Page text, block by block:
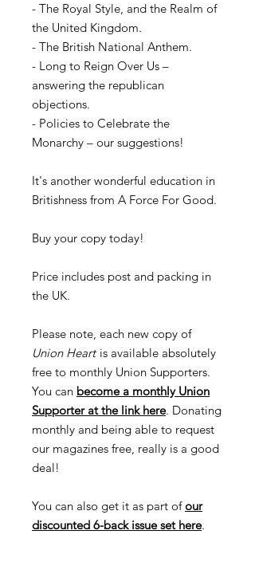
- The Royal Style, and the Realm of
the United Kingdom.
- The British National Anthem.
- Long to Reign Over Us –
answering the republican
objections.
- Policies to Celebrate the
Monarchy – our suggestions!
It's another wonderful education in
Britishness from A Force For Good.
Buy your copy today!
Price includes post and packing in
the UK.
Please note, each new copy of
Union Heartis available absolutely
free to monthly Union Supporters.
You can become a monthly Union
Supporter at the link here. Donating
monthly and being able to request
our magazines free, really is a good
deal!
You can also get it as part ofour
discounted 6-back issue set here.